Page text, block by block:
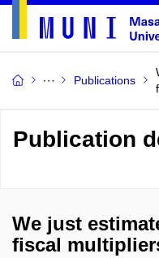
Publications
Publication
We just
fiscal